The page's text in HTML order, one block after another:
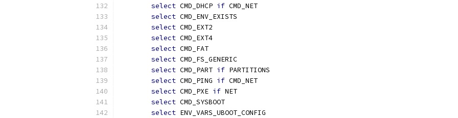
select CMD_DHCP if CMD_NET
select CMD_ENV_EXISTS
select CMD_EXT2
select CMD_EXT4
select CMD_FAT
select CMD_FS_GENERIC
select CMD_PART if PARTITIONS
select CMD_PING if CMD_NET
select CMD_PXE if NET
select CMD_SYSBOOT
select ENV_VARS_UBOOT_CONFIG